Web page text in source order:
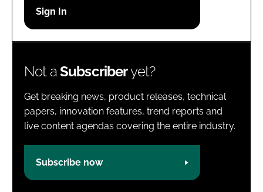
Password
Not aSubscriberyet?
Get breaking news, product releases, technical
papers, innovation features, trend reports and
live content agendas covering the entire industry.
Subscribe now